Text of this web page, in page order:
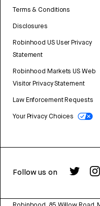
Terms & Conditions
Disclosures
Robinhood US User Privacy
Statement
Robinhood Markets US Web
Visitor Privacy Statement
Law Enforcement Requests
Your Privacy Choices
Follow us on